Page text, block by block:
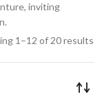
inviting
1–12 of 20 results